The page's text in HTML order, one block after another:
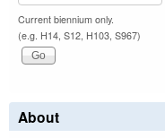
Current biennium only.
(e.g. H14, S12, H103, S967)
About